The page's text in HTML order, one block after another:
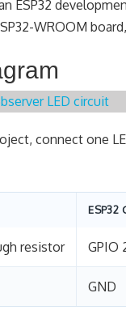
ESP32
WROOM
connect one
ESP32
resistor GPIO
GND